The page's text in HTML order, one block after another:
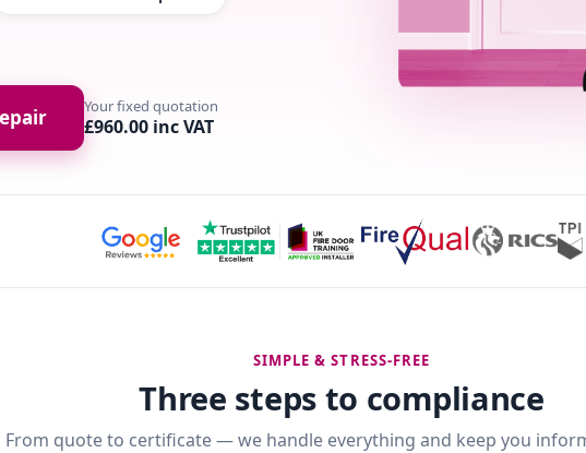
Your fixed quotation
£960.00 inc VAT
SIMPLE & STRESS-FREE
Three steps to compliance
From quote to certificate — we handle everything and keep you